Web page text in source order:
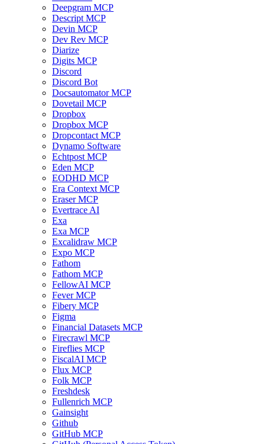
Deepgram MCP
Descript MCP
Devin MCP
Dev Rev MCP
Diarize
Digits MCP
Discord
Discord Bot
Docsautomator MCP
Dovetail MCP
Dropbox
Dropbox MCP
Dropcontact MCP
Dynamo Software
Echtpost MCP
Eden MCP
EODHD MCP
Era Context MCP
Eraser MCP
Evertrace AI
Exa
Exa MCP
Excalidraw MCP
Expo MCP
Fathom
Fathom MCP
FellowAI MCP
Fever MCP
Fibery MCP
Figma
Financial Datasets MCP
Firecrawl MCP
Fireflies MCP
FiscalAI MCP
Flux MCP
Folk MCP
Freshdesk
Fullenrich MCP
Gainsight
Github
GitHub MCP